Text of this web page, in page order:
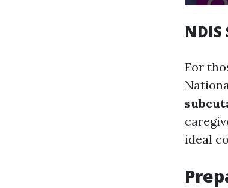
For
ideal